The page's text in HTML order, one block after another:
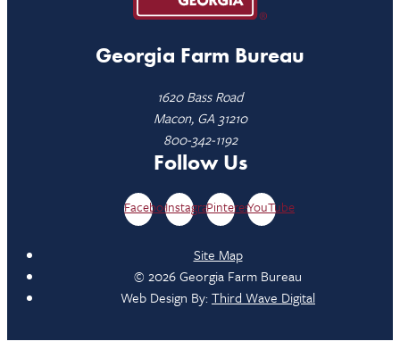
Georgia Farm Bureau
1620 Bass Road
Macon, GA 31210
800-342-1192
Follow Us
FacebookInstagramPinterestYouTube
Site Map
© 2026 Georgia Farm Bureau
Web Design By:Third Wave Digital